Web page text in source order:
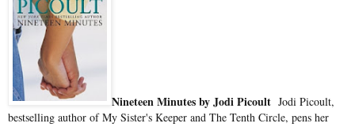
Nineteen Minutes by Jodi Picoult Jodi Picoult,
bestselling author of My Sister's Keeper and The Tenth Circle, pens her